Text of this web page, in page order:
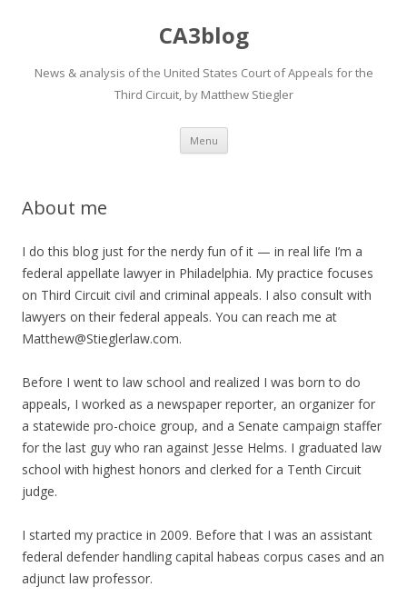
CA3blog
News & analysis of the United States Court of Appeals for the
Third Circuit, by Matthew Stiegler
Menu Skip
content
About me
I do this blog just for the nerdy fun of it — in real life I’m a
federal appellate lawyer in Philadelphia. My practice focuses
on Third Circuit civil and criminal appeals. I also consult with
lawyers on their federal appeals. You can reach me at
Matthew@Stieglerlaw.com.
Before I went to law school and realized I was born to do
appeals, I worked as a newspaper reporter, an organizer for
a statewide pro-choice group, and a Senate campaign staffer
for the last guy who ran against Jesse Helms. I graduated law
school with highest honors and clerked for a Tenth Circuit
judge.
I started my practice in 2009. Before that I was an assistant
federal defender handling capital habeas corpus cases and an
adjunct law professor.